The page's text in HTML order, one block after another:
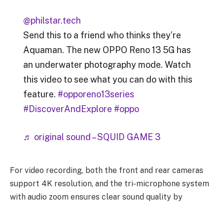
@philstar.tech
Send this to a friend who thinks they’re
Aquaman. The new OPPO Reno 13 5G has
an underwater photography mode. Watch
this video to see what you can do with this
feature. #opporeno13series
#DiscoverAndExplore #oppo
♬ original sound – SQUID GAME 3
For video recording, both the front and rear cameras
support 4K resolution, and the tri-microphone system
with audio zoom ensures clear sound quality by